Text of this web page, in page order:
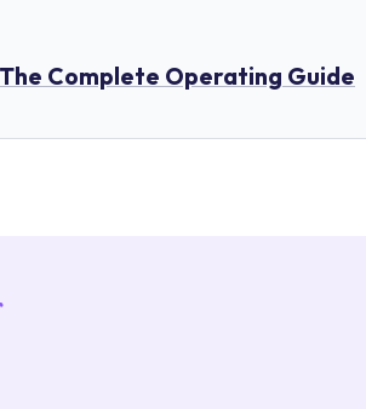
Complete Operating Guide